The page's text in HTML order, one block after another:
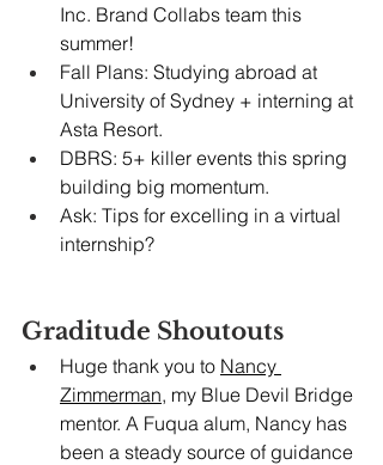
Inc. Brand Collabs team this
summer!
Fall Plans: Studying abroad at
University of Sydney + interning at
Asta Resort.
DBRS: 5+ killer events this spring
building big momentum.
Ask: Tips for excelling in a virtual
internship?
Graditude Shoutouts
Huge thank you to Nancy
Zimmerman, my Blue Devil Bridge
mentor. A Fuqua alum, Nancy has
been a steady source of guidance